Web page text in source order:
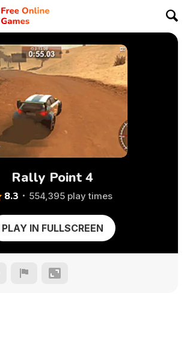
Rally Point 4
8.3 554,395 play times
PLAY IN FULLSCREEN